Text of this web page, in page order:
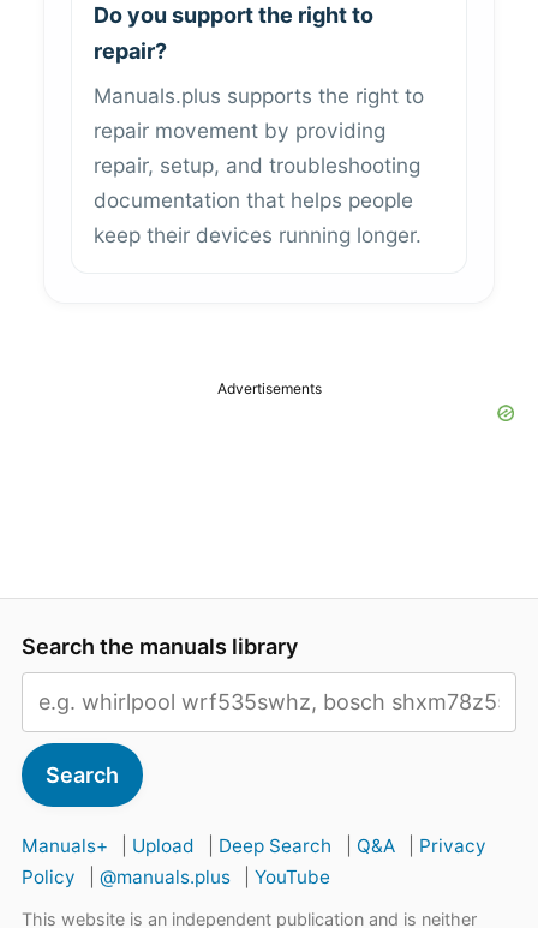
Do you support the right to
repair?
Manuals.plus supports the right to
repair movement by providing
repair, setup, and troubleshooting
documentation that helps people
keep their devices running longer.
Advertisements
Search the manuals library
Search
Manuals+ Upload Deep Search Q&A
Privacy
Policy
|@manuals.plus |YouTube
This website is an independent publication and is neither